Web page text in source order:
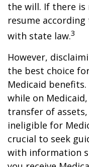
the will. If there
resume
with state law.3
However,
the best choice
Medicaid
while on
transfer of
ineligible for
crucial to seek
with information